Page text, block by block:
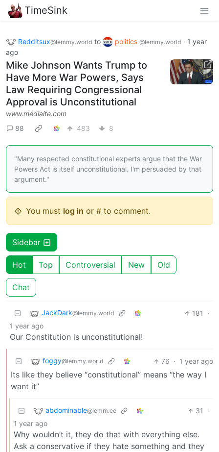
TimeSink
Redditsux@lemmy.world to politics @lemmy.world · 1 year
ago
Mike Johnson Wants Trump to
Have More War Powers, Says
Law Requiring Congressional
Approval is Unconstitutional
www.mediaite.com
88
483 8
"Many respected constitutional experts argue that the War
Powers Act is itself unconstitutional. I'm persuaded by that
argument."
You must log in or # to comment.
Sidebar
Hot Top Controversial New Old
Chat
JackDark@lemmy.world 181
·
1 year ago
Our Constitution is unconstitutional!
foggy@lemmy.world 76 · 1 year ago
Its like they believe “constitutional” means “the way I
want it”
abdominable@lemm.ee 31
·
1 year ago
Why wouldn’t it, they do that with everything else.
Ask a conservative if they hate something and they